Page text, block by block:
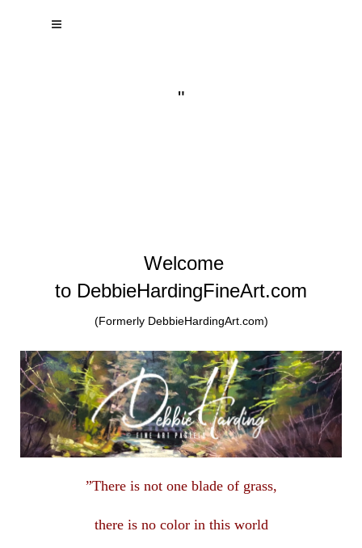
"
Welcome
to DebbieHardingFineArt.com
(Formerly DebbieHardingArt.com)
”There is not one blade of grass,
there is no color in this world